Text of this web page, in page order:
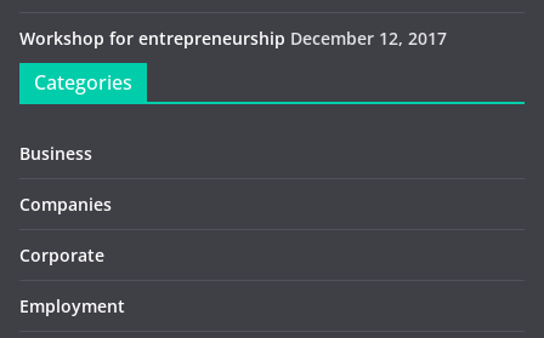
Workshop for entrepreneurship December 12, 2017
Categories
Business
Companies
Corporate
Employment